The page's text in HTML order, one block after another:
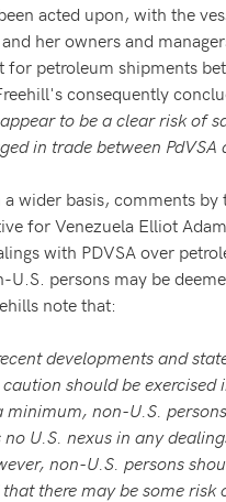
acted upon, with the
her owners and
for petroleum shipments
consequently
to be a clear risk of
in trade between PdVSA
wider basis, comments by
for Venezuela Elliot
with PDVSA over
U.S. persons may be
note that:
developments and
should be exercised
minimum, non-U.S.
no U.S. nexus in any
non-U.S. persons
there may be some